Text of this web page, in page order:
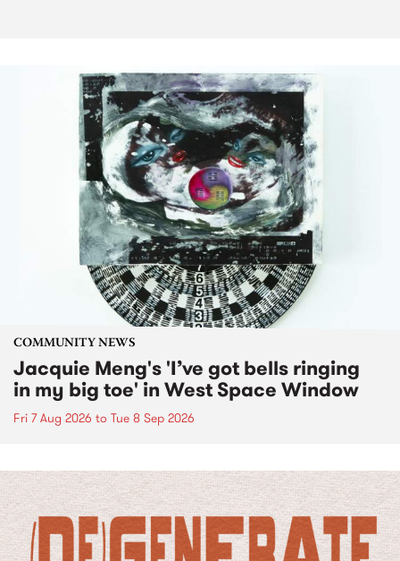
COMMUNITY NEWS
Jacquie Meng's 'I’ve got bells ringing
in my big toe' in West Space Window
Fri 7 Aug 2026 to Tue 8 Sep 2026